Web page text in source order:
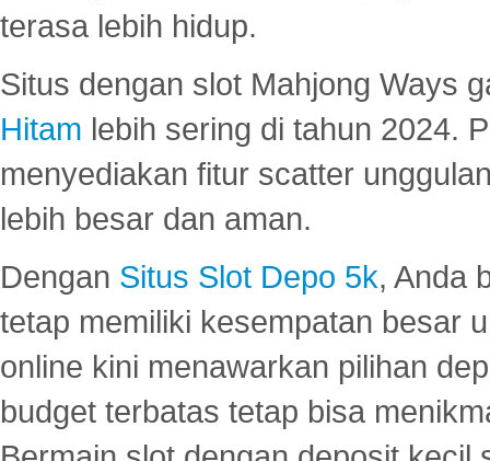
terasa lebih hidup.
Situs dengan slot Mahjong Ways
Hitam lebih sering di tahun 2024.
menyediakan fitur scatter
lebih besar dan aman.
Dengan Situs Slot Depo 5k, Anda
tetap memiliki kesempatan besar
online kini menawarkan pilihan
budget terbatas tetap bisa